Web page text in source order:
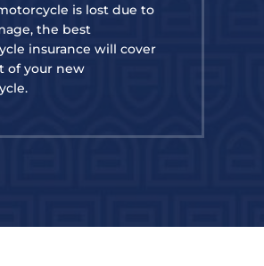
is lost due to
the best
insurance will cover
of your new